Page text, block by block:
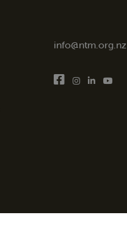
info@ntm.org.nz